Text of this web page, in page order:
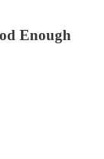
Enough